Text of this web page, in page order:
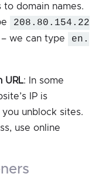
to domain names.
208.80.154.22
we can type
en.
URL: In some
IP is
unblock sites.
use online